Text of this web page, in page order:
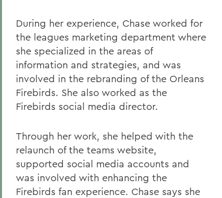
During her experience, Chase worked for
the leagues marketing department where
she specialized in the areas of
information and strategies, and was
involved in the rebranding of the Orleans
Firebirds. She also worked as the
Firebirds social media director.
Through her work, she helped with the
relaunch of the teams website,
supported social media accounts and
was involved with enhancing the
Firebirds fan experience. Chase says she